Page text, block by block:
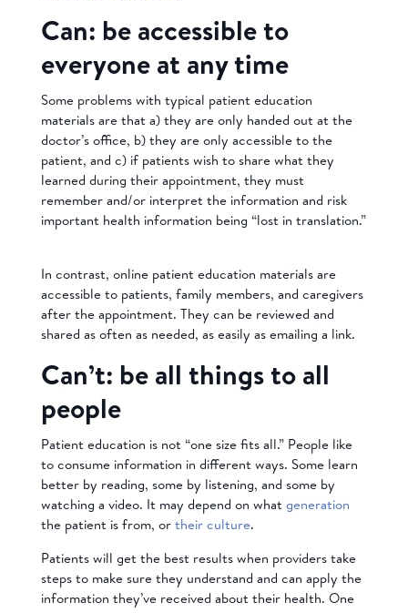
Can: be accessible to
everyone at any time
Some problems with typical patient education
materials are that a) they are only handed out at the
doctor’s office, b) they are only accessible to the
patient, and c) if patients wish to share what they
learned during their appointment, they must
remember and/or interpret the information and risk
important health information being “lost in translation.”
In contrast, online patient education materials are
accessible to patients, family members, and caregivers
after the appointment. They can be reviewed and
shared as often as needed, as easily as emailing a link.
Can’t: be all things to all
people
Patient education is not “one size fits all.” People like
to consume information in different ways. Some learn
better by reading, some by listening, and some by
watching a video. It may depend on what generation
the patient is from, or their culture.
Patients will get the best results when providers take
steps to make sure they understand and can apply the
information they’ve received about their health. One